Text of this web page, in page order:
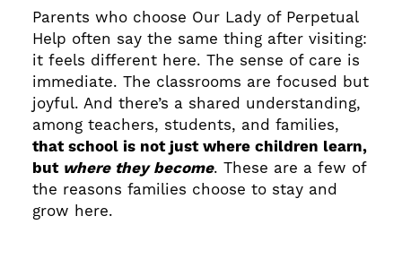
Parents who choose Our Lady of Perpetual
Help often say the same thing after visiting:
it feels different here. The sense of care is
immediate. The classrooms are focused but
joyful. And there’s a shared understanding,
among teachers, students, and families,
that school is not just where children learn,
but where they become. These are a few of
the reasons families choose to stay and
grow here.